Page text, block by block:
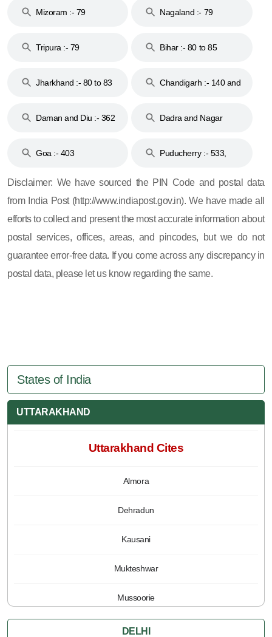
Mizoram :- 79 Nagaland :- 79
Tripura :- 79 Bihar :- 80 to 85
Jharkhand :- 80 to 83
Chandigarh :- 140 and
Daman and Diu :- 362
Dadra and Nagar
Goa :- 403
Puducherry :- 533,
Disclaimer: We have sourced the PIN Code and postal data
from India Post (http://www.indiapost.gov.in). We have made all
efforts to collect and present the most accurate information about
postal services, offices, areas, and pincodes, but we do not
guarantee error-free data. If you come across any discrepancy in
postal data, please let us know regarding the same.
States of India
UTTARAKHAND
Uttarakhand Cites
Almora
Dehradun
Kausani
Mukteshwar
Mussoorie
Nainital
DELHI